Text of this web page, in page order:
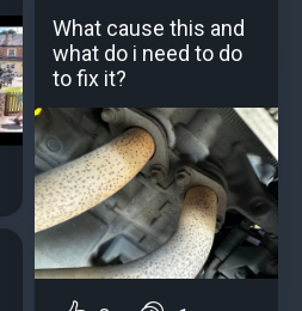
What cause this and
what do i need to do
to fix it?